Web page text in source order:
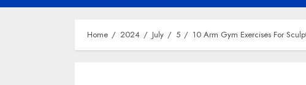
Home 2024 July 5 10 Arm Gym Exercises For